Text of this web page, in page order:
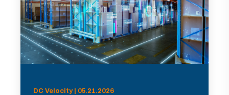
DC Velocity | 05.21.2026